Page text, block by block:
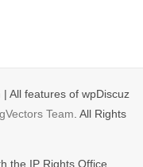
All features of wpDiscuz
gVectors Team . All Rights
the IP Rights Office.